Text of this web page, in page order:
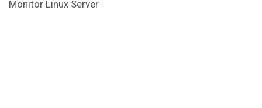
Monitor Linux Server